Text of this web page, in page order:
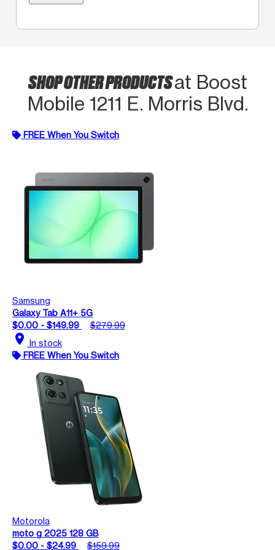
SHOP OTHER PRODUCTSat Boost
Mobile 1211 E. Morris Blvd.
FREE When You Switch
Samsung
Galaxy Tab A11+ 5G
$0.00 - $149.99
$279.99
location_on In stock
FREE When You Switch
Motorola
moto g 2025 128 GB
$0.00 - $24.99
$159.99